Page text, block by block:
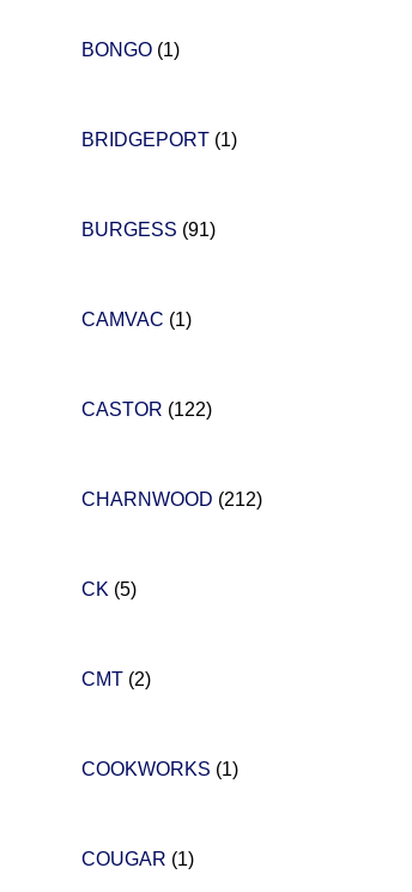
BONGO (1)
BRIDGEPORT (1)
BURGESS (91)
CAMVAC (1)
CASTOR (122)
CHARNWOOD (212)
CK (5)
CMT (2)
COOKWORKS (1)
COUGAR (1)